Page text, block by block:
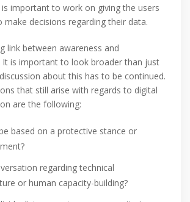
is important to work on giving the users
make decisions regarding their data.
link between awareness and
is important to look broader than just
about this has to be continued.
that still arise with regards to digital
are the following:
based on a protective stance or
regarding technical
or human capacity-building?